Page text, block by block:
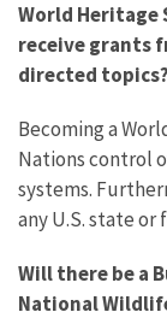
World Heritage
receive grants
directed topics?
Becoming a
Nations control
systems.
any U.S. state
Will there be a
National